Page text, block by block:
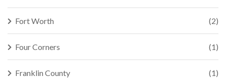
Fort Worth (2)
Four Corners (1)
Franklin County (1)